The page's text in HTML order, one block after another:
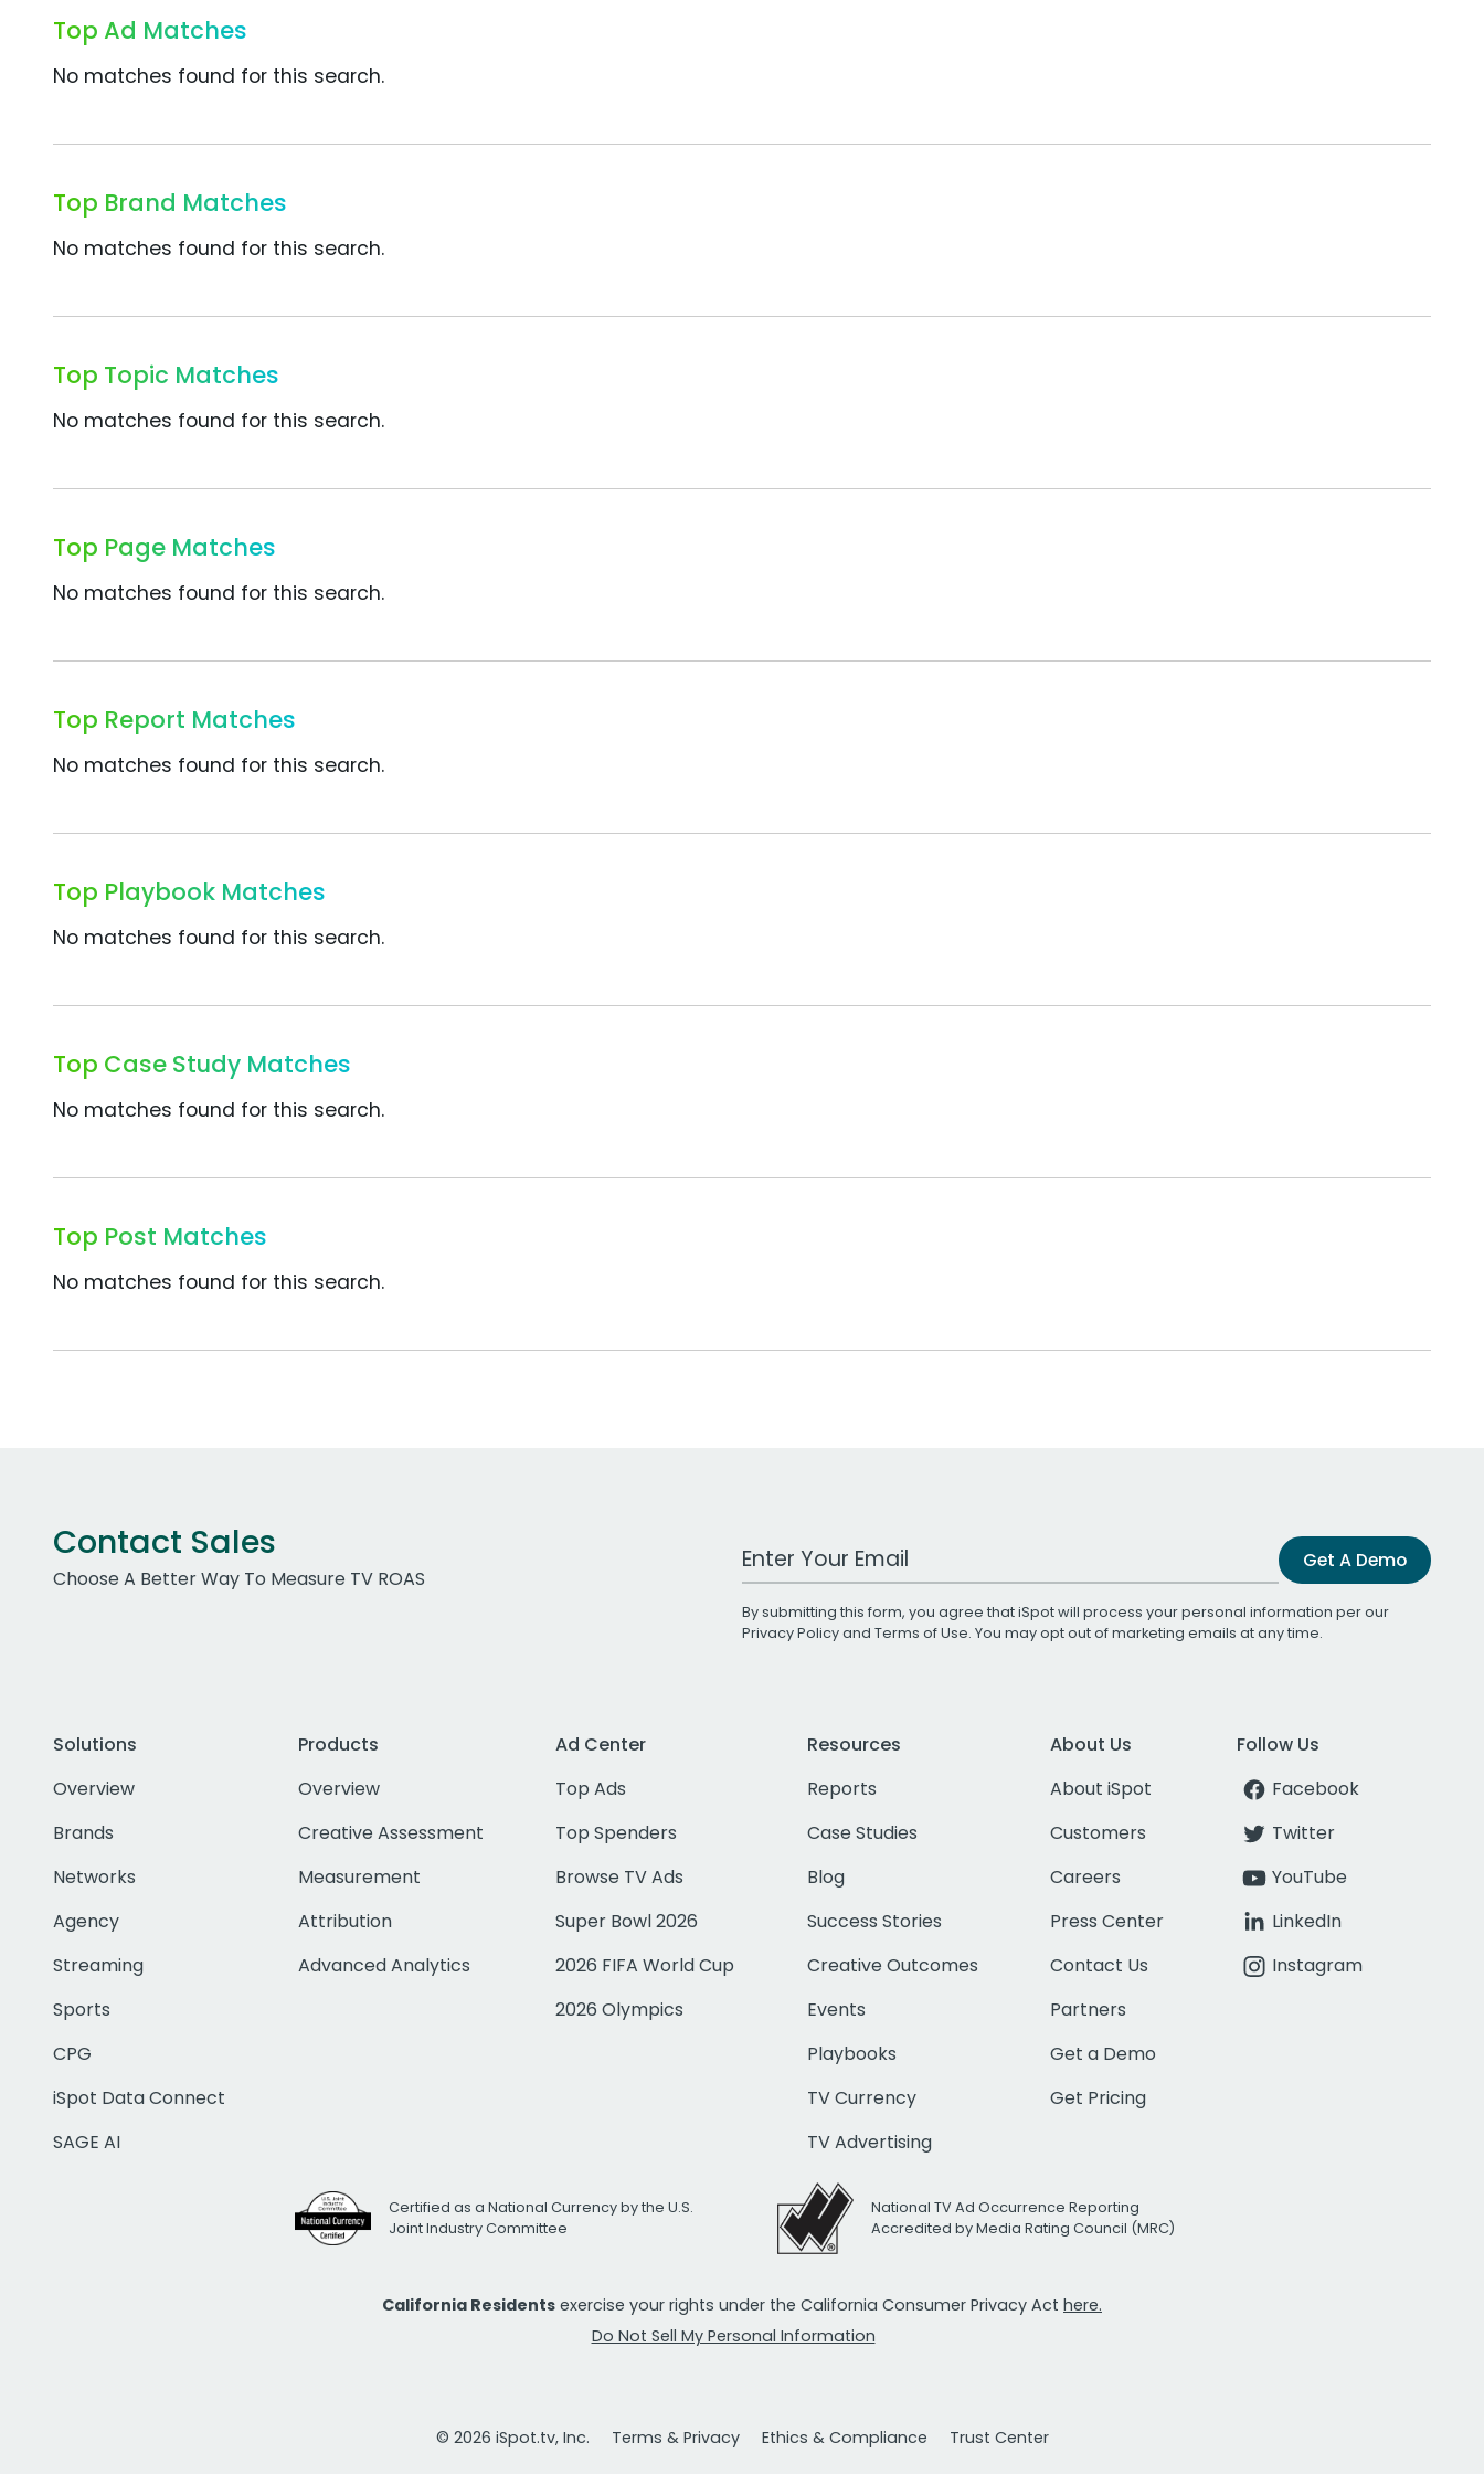
Top Ad Matches
No matches found for this search.
Top Brand Matches
No matches found for this search.
Top Topic Matches
No matches found for this search.
Top Page Matches
No matches found for this search.
Top Report Matches
No matches found for this search.
Top Playbook Matches
No matches found for this search.
Top Case Study Matches
No matches found for this search.
Top Post Matches
No matches found for this search.
Contact Sales
Choose A Better Way To Measure TV ROAS
Work Email Address Get A Demo
By submitting this form, you agree that iSpot will process your personal information per our
Privacy Policyand Terms of Use. You may opt out of marketing emails at any time.
Solutions
Overview
Brands
Networks
Agency
Streaming
Sports
CPG
iSpot Data Connect
SAGE AI
Products
Overview
Creative Assessment
Measurement
Attribution
Advanced Analytics
Ad Center
Top Ads
Top Spenders
Browse TV Ads
Super Bowl 2026
2026 FIFA World Cup
2026 Olympics
Resources
Reports
Case Studies
Blog
Success Stories
Creative Outcomes
Events
Playbooks
TV Currency
TV Advertising
About Us
About iSpot
Customers
Careers
Press Center
Contact Us
Partners
Get a Demo
Get Pricing
Follow Us
Facebook
Twitter
YouTube
LinkedIn
Instagram
Certified as a National Currency by the U.S.
Joint Industry Committee
National TV Ad Occurrence Reporting
Accredited by Media Rating Council (MRC)
California Residents exercise your rights under the California Consumer Privacy Act here.
Do Not Sell My Personal Information
© 2026 iSpot.tv, Inc. Terms & Privacy Ethics & Compliance Trust Center